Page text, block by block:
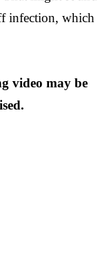
infection, which
video may be